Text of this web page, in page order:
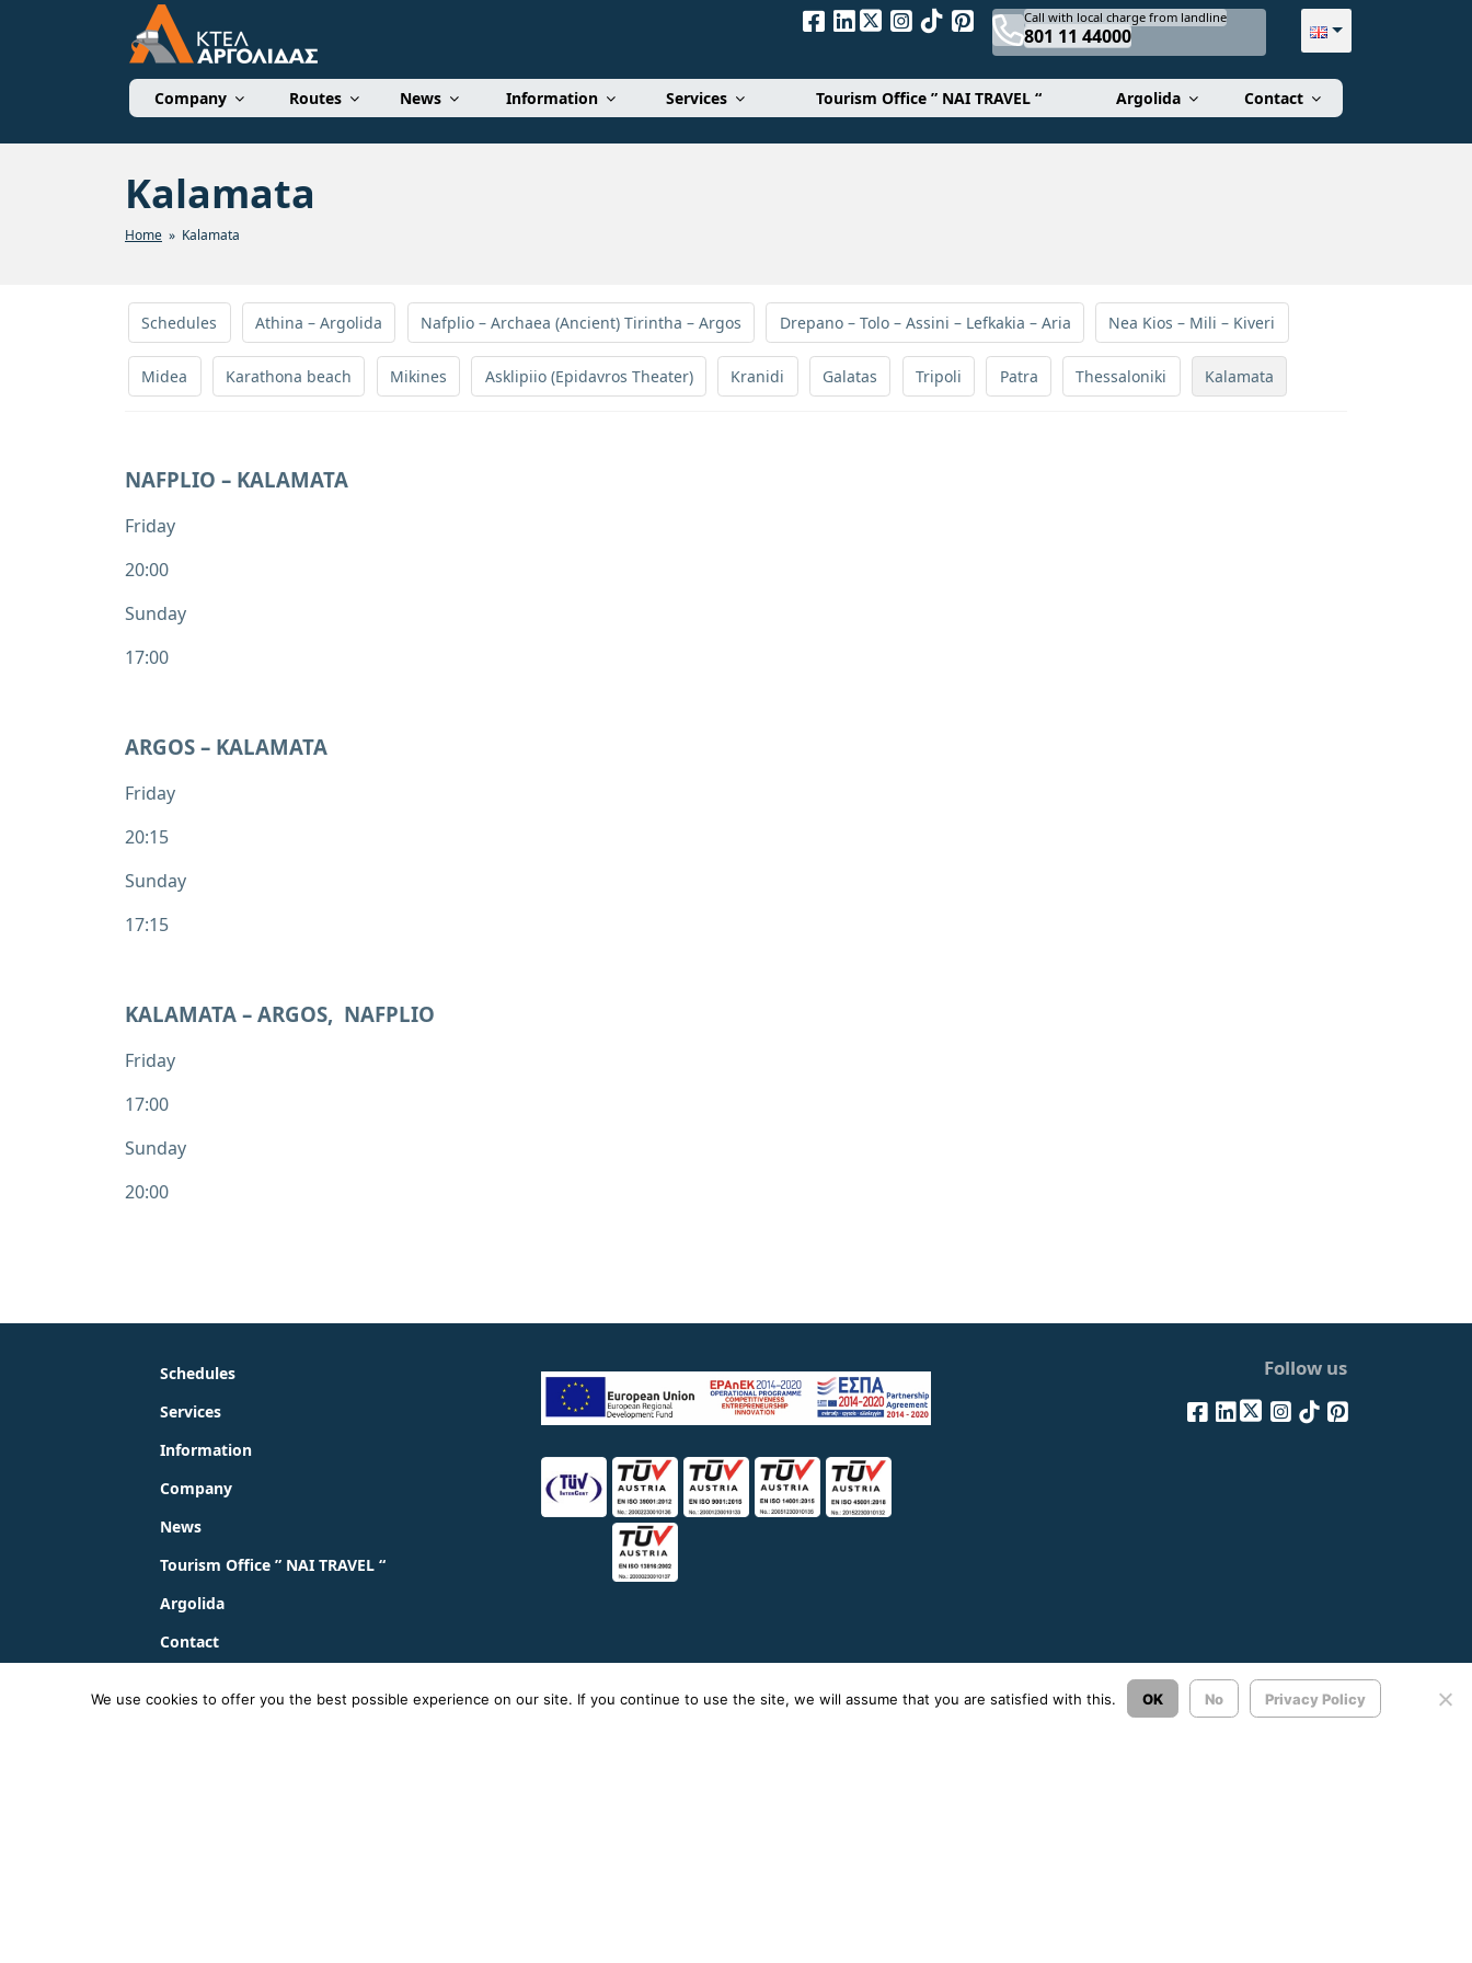
ΚΤΕΛ ΑΡΓΟΛΙΔΑΣ Α. Ε.
Call with local charge from landline
801 11 44000
Company Routes News Information Services Tourism Office ” NAI TRAVEL “ Argolida Contact
Kalamata
Home » Kalamata
Schedules Athina – Argolida Nafplio – Archaea (Ancient) Tirintha – Argos Drepano – Tolo – Assini – Lefkakia – Aria Nea Kios – Mili – Kiveri
Midea Karathona beach Mikines Asklipiio (Epidavros Theater) Kranidi Galatas Tripoli Patra Thessaloniki Kalamata
NAFPLIO – KALAMATA
Friday
20:00
Sunday
17:00
ARGOS – KALAMATA
Friday
20:15
Sunday
17:15
KALAMATA – ARGOS, NAFPLIO
Friday
17:00
Sunday
20:00
Schedules
Services
Information
Company
News
Tourism Office ” NAI TRAVEL “
Argolida
Contact
Follow us
© 2023 - 2026 ΚΤΕΛ ΑΡΓΟΛΙΔΑΣ ΑΕ | Privacy Policy Σχεδιασμός & Ανάπτυξη: ΙΜΕ Πληροφορική
We use cookies to offer you the best possible experience on our site. If you continue to use the site, we will assume that you are satisfied with this. OK No Privacy Policy